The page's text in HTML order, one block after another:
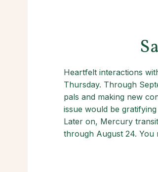
Heartfelt interactions
Thursday. Through
pals and making new
issue would be
Later on, Mercury
through August 24. You